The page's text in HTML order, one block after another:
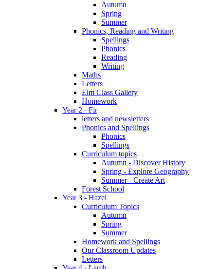
Autumn
Spring
Summer
Phonics, Reading and Writing
Spellings
Phonics
Reading
Writing
Maths
Letters
Elm Class Gallery
Homework
Year 2 - Fir
letters and newsletters
Phonics and Spellings
Phonics
Spellings
Curriculum topics
Autumn - Discover History
Spring - Explore Geography
Summer - Create Art
Forest School
Year 3 - Hazel
Curriculum Topics
Autumn
Spring
Summer
Homework and Spellings
Our Classroom Updates
Letters